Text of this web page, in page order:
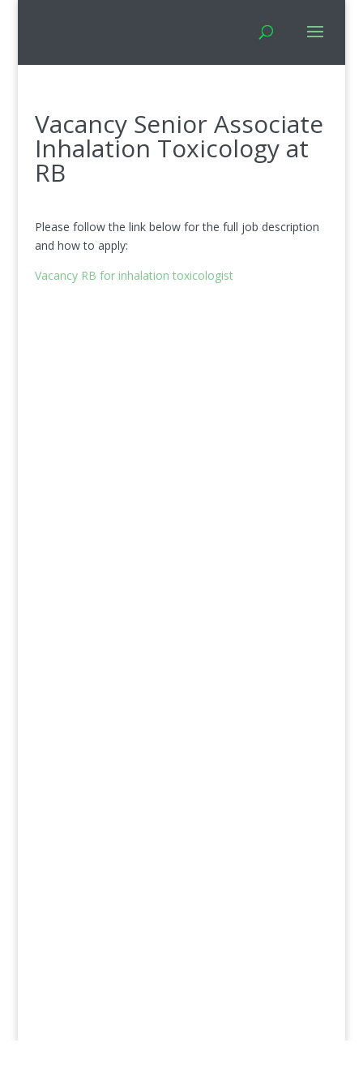
Vacancy Senior Associate
Inhalation Toxicology at
RB
Please follow the link below for the full job description
and how to apply:
Vacancy RB for inhalation toxicologist